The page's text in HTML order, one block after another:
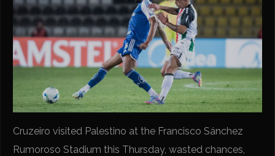
Cruzeiro visited Palestino at the Francisco Sánchez
Rumoroso Stadium this Thursday, wasted chances,